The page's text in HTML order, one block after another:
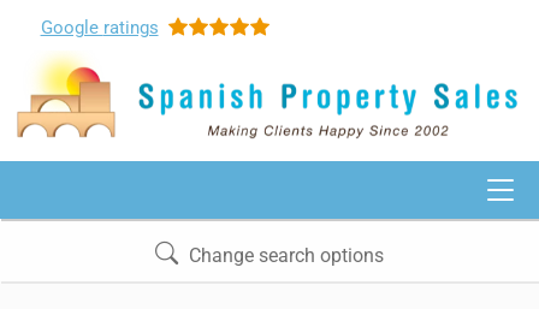
Google ratings
Change search options